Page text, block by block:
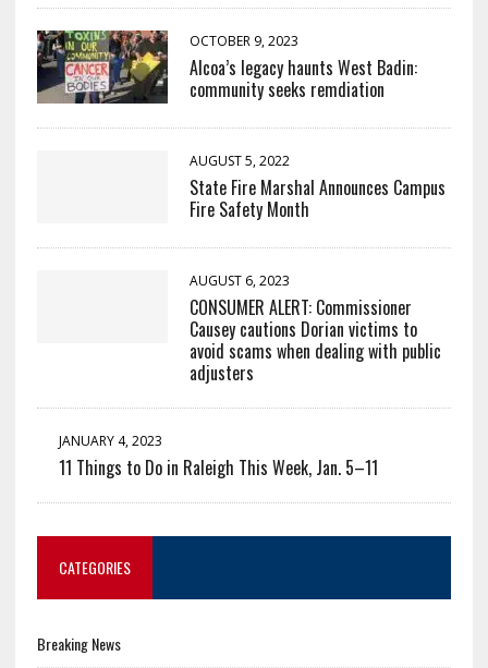
OCTOBER 9, 2023
Alcoa’s legacy haunts West Badin:
community seeks remdiation
AUGUST 5, 2022
State Fire Marshal Announces Campus
Fire Safety Month
AUGUST 6, 2023
CONSUMER ALERT: Commissioner
Causey cautions Dorian victims to
avoid scams when dealing with public
adjusters
JANUARY 4, 2023
11 Things to Do in Raleigh This Week, Jan. 5–11
CATEGORIES
Breaking News